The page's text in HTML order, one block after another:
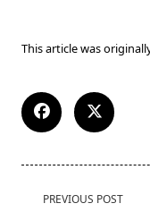
This article was
PREVIOUS POST